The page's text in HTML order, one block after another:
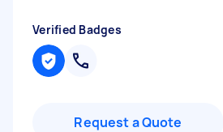
Verified Badges
Request a Quote